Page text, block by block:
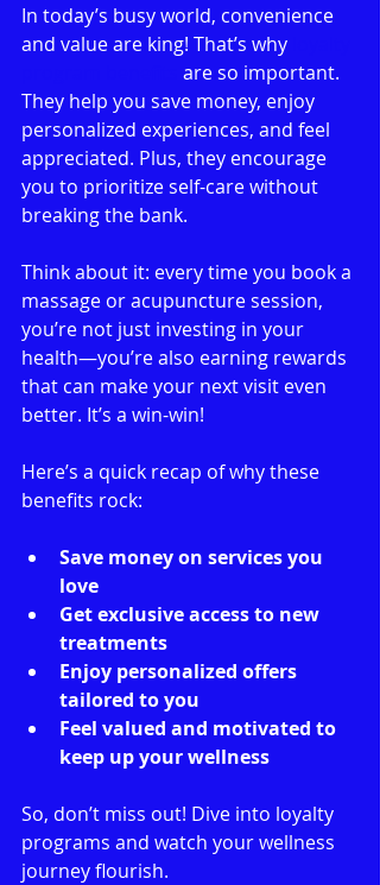
In today’s busy world, convenience
and value are king! That’s why
are so important.
They help you save money, enjoy
personalized experiences, and feel
appreciated. Plus, they encourage
you to prioritize self-care without
breaking the bank.
Think about it: every time you book a
massage or acupuncture session,
you’re not just investing in your
health—you’re also earning rewards
that can make your next visit even
better. It’s a win-win!
Here’s a quick recap of why these
benefits rock:
Save money on services you
love
Get exclusive access to new
treatments
Enjoy personalized offers
tailored to you
Feel valued and motivated to
keep up your wellness
So, don’t miss out! Dive into loyalty
programs and watch your wellness
journey flourish.